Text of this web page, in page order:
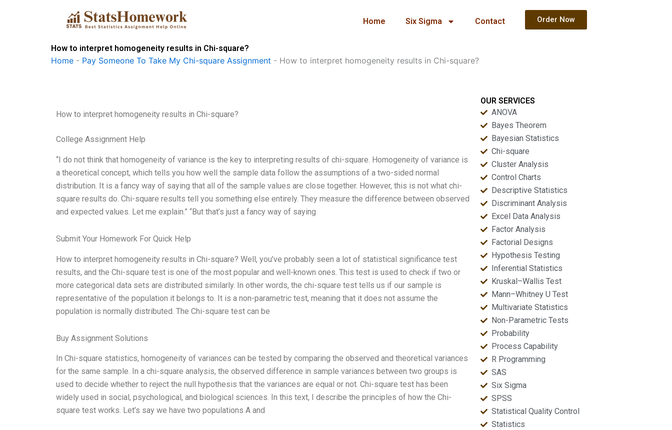
Home Six Sigma Contact Order Now
How to interpret homogeneity results in Chi-square?
Home - Pay Someone To Take My Chi-square Assignment - How to interpret homogeneity results in Chi-square?
How to interpret homogeneity results in Chi-square?
College Assignment Help
“I do not think that homogeneity of variance is the key to interpreting results of chi-square. Homogeneity of variance is
a theoretical concept, which tells you how well the sample data follow the assumptions of a two-sided normal
distribution. It is a fancy way of saying that all of the sample values are close together. However, this is not what chi-
square results do. Chi-square results tell you something else entirely. They measure the difference between observed
and expected values. Let me explain.” “But that’s just a fancy way of saying
Submit Your Homework For Quick Help
How to interpret homogeneity results in Chi-square? Well, you’ve probably seen a lot of statistical significance test
results, and the Chi-square test is one of the most popular and well-known ones. This test is used to check if two or
more categorical data sets are distributed similarly. In other words, the chi-square test tells us if our sample is
representative of the population it belongs to. It is a non-parametric test, meaning that it does not assume the
population is normally distributed. The Chi-square test can be
Buy Assignment Solutions
In Chi-square statistics, homogeneity of variances can be tested by comparing the observed and theoretical variances
for the same sample. In a chi-square analysis, the observed difference in sample variances between two groups is
used to decide whether to reject the null hypothesis that the variances are equal or not. Chi-square test has been
widely used in social, psychological, and biological sciences. In this text, I describe the principles of how the Chi-
square test works. Let’s say we have two populations A and
OUR SERVICES
ANOVA
Bayes Theorem
Bayesian Statistics
Chi-square
Cluster Analysis
Control Charts
Descriptive Statistics
Discriminant Analysis
Excel Data Analysis
Factor Analysis
Factorial Designs
Hypothesis Testing
Inferential Statistics
Kruskal–Wallis Test
Mann–Whitney U Test
Multivariate Statistics
Non-Parametric Tests
Probability
Process Capability
R Programming
SAS
Six Sigma
SPSS
Statistical Quality Control
Statistics